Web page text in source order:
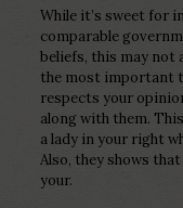
While it’s sweet for
comparable
beliefs, this may not
the most important
respects your
along with them.
a lady in your right
Also, they shows
your.